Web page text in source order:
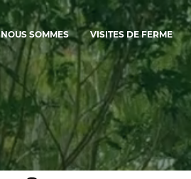
NOUS SOMMES VISITES DE FERME